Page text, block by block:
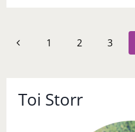
AGE
Page
Previous
1 2 3
Toi Storr